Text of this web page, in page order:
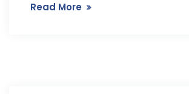
Read More